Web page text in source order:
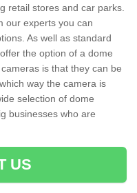
retail stores and car parks.
our experts you can
As well as standard
the option of a dome
is that they can be
way the camera is
selection of dome
businesses who are
US